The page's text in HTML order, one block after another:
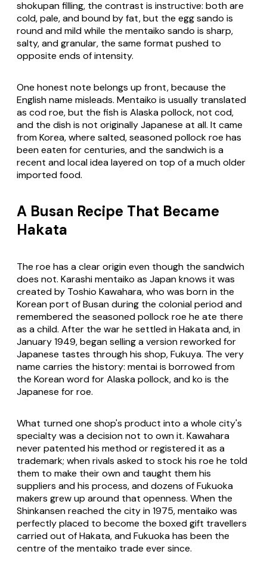
shokupanfilling, the contrast is instructive: both are
cold, pale, and bound by fat, but the egg sando is
round and mild while the mentaiko sando is sharp,
salty, and granular, the same format pushed to
opposite ends of intensity.
One honest note belongs up front, because the
English name misleads. Mentaiko is usually translated
as cod roe, but the fish is Alaska pollock, not cod,
and the dish is not originally Japanese at all. It came
from Korea, where salted, seasoned pollock roe has
been eaten for centuries, and the sandwich is a
recent and local idea layered on top of a much older
imported food.
A Busan Recipe That Became
Hakata
The roe has a clear origin even though the sandwich
does not. Karashi mentaiko as Japan knows it was
created by Toshio Kawahara, who was born in the
Korean port of Busan during the colonial period and
remembered the seasoned pollock roe he ate there
as a child. After the war he settled in Hakata and, in
January 1949, began selling a version reworked for
Japanese tastes through his shop, Fukuya. The very
name carries the history: mentaiis borrowed from
the Korean word for Alaska pollock, andko is the
Japanese for roe.
What turned one shop's product into a whole city's
specialty was a decision not to own it. Kawahara
never patented his method or registered it as a
trademark; when rivals asked to stock his roe he told
them to make their own and taught them his
suppliers and his process, and dozens of Fukuoka
makers grew up around that openness. When the
Shinkansen reached the city in 1975, mentaiko was
perfectly placed to become the boxed gift travellers
carried out of Hakata, and Fukuoka has been the
centre of the mentaiko trade ever since.